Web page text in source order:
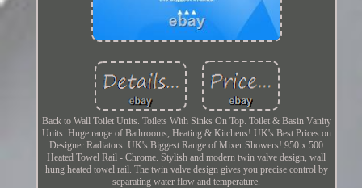
Back to Wall Toilet Units. Toilets With Sinks On Top. Toilet & Basin Vanity
Units. Huge range of Bathrooms, Heating & Kitchens! UK's Best Prices on
Designer Radiators. UK's Biggest Range of Mixer Showers! 950 x 500
Heated Towel Rail - Chrome. Stylish and modern twin valve design, wall
hung heated towel rail. The twin valve design gives you precise control by
separating water flow and temperature.